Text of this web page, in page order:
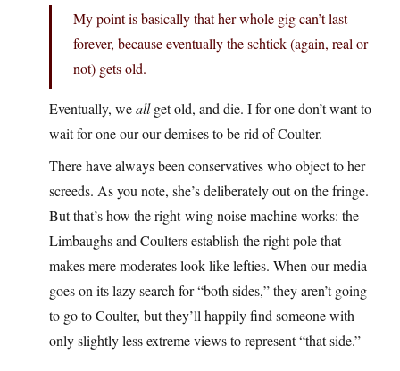
My point is basically that her whole gig can’t last
forever, because eventually the schtick (again, real or
not) gets old.
Eventually, weallget old, and die. I for one don’t want to
wait for one our our demises to be rid of Coulter.
There have always been conservatives who object to her
screeds. As you note, she’s deliberately out on the fringe.
But that’s how the right-wing noise machine works: the
Limbaughs and Coulters establish the right pole that
makes mere moderates look like lefties. When our media
goes on its lazy search for “both sides,” they aren’t going
to go to Coulter, but they’ll happily find someone with
only slightly less extreme views to represent “that side.”